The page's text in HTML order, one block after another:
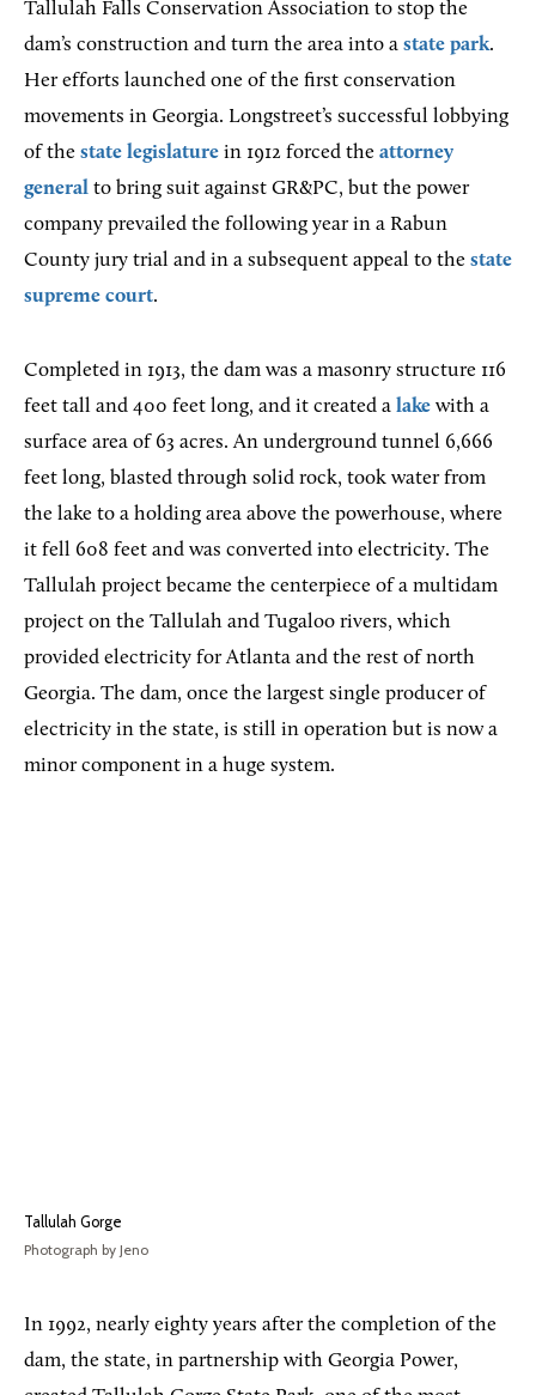
Tallulah Falls Conservation Association to stop the
dam’s construction and turn the area into a state park.
Her efforts launched one of the first conservation
movements in Georgia. Longstreet’s successful lobbying
of the state legislature in 1912 forced the attorney
general to bring suit against GR&PC, but the power
company prevailed the following year in a Rabun
County jury trial and in a subsequent appeal to the state
supreme court.
Completed in 1913, the dam was a masonry structure 116
feet tall and 400 feet long, and it created a lake with a
surface area of 63 acres. An underground tunnel 6,666
feet long, blasted through solid rock, took water from
the lake to a holding area above the powerhouse, where
it fell 608 feet and was converted into electricity. The
Tallulah project became the centerpiece of a multidam
project on the Tallulah and Tugaloo rivers, which
provided electricity for Atlanta and the rest of north
Georgia. The dam, once the largest single producer of
electricity in the state, is still in operation but is now a
minor component in a huge system.
Tallulah Gorge
Photograph by Jeno
In 1992, nearly eighty years after the completion of the
dam, the state, in partnership with Georgia Power,